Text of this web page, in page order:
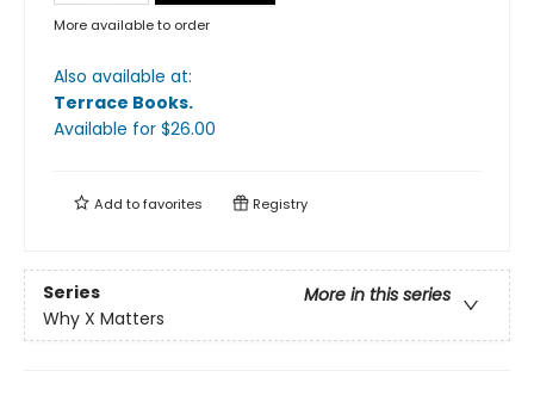
More available to order
Also available at:
Terrace Books.
Available for $26.00
Add tofavorites Registry
Series
More in this series
Why X Matters